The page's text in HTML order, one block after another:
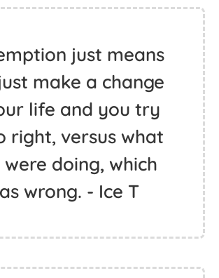
just means
make a change
life and you try
right, versus what
doing, which
wrong. - Ice T